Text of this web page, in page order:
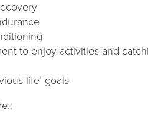
to enjoy activities and
life’ goals